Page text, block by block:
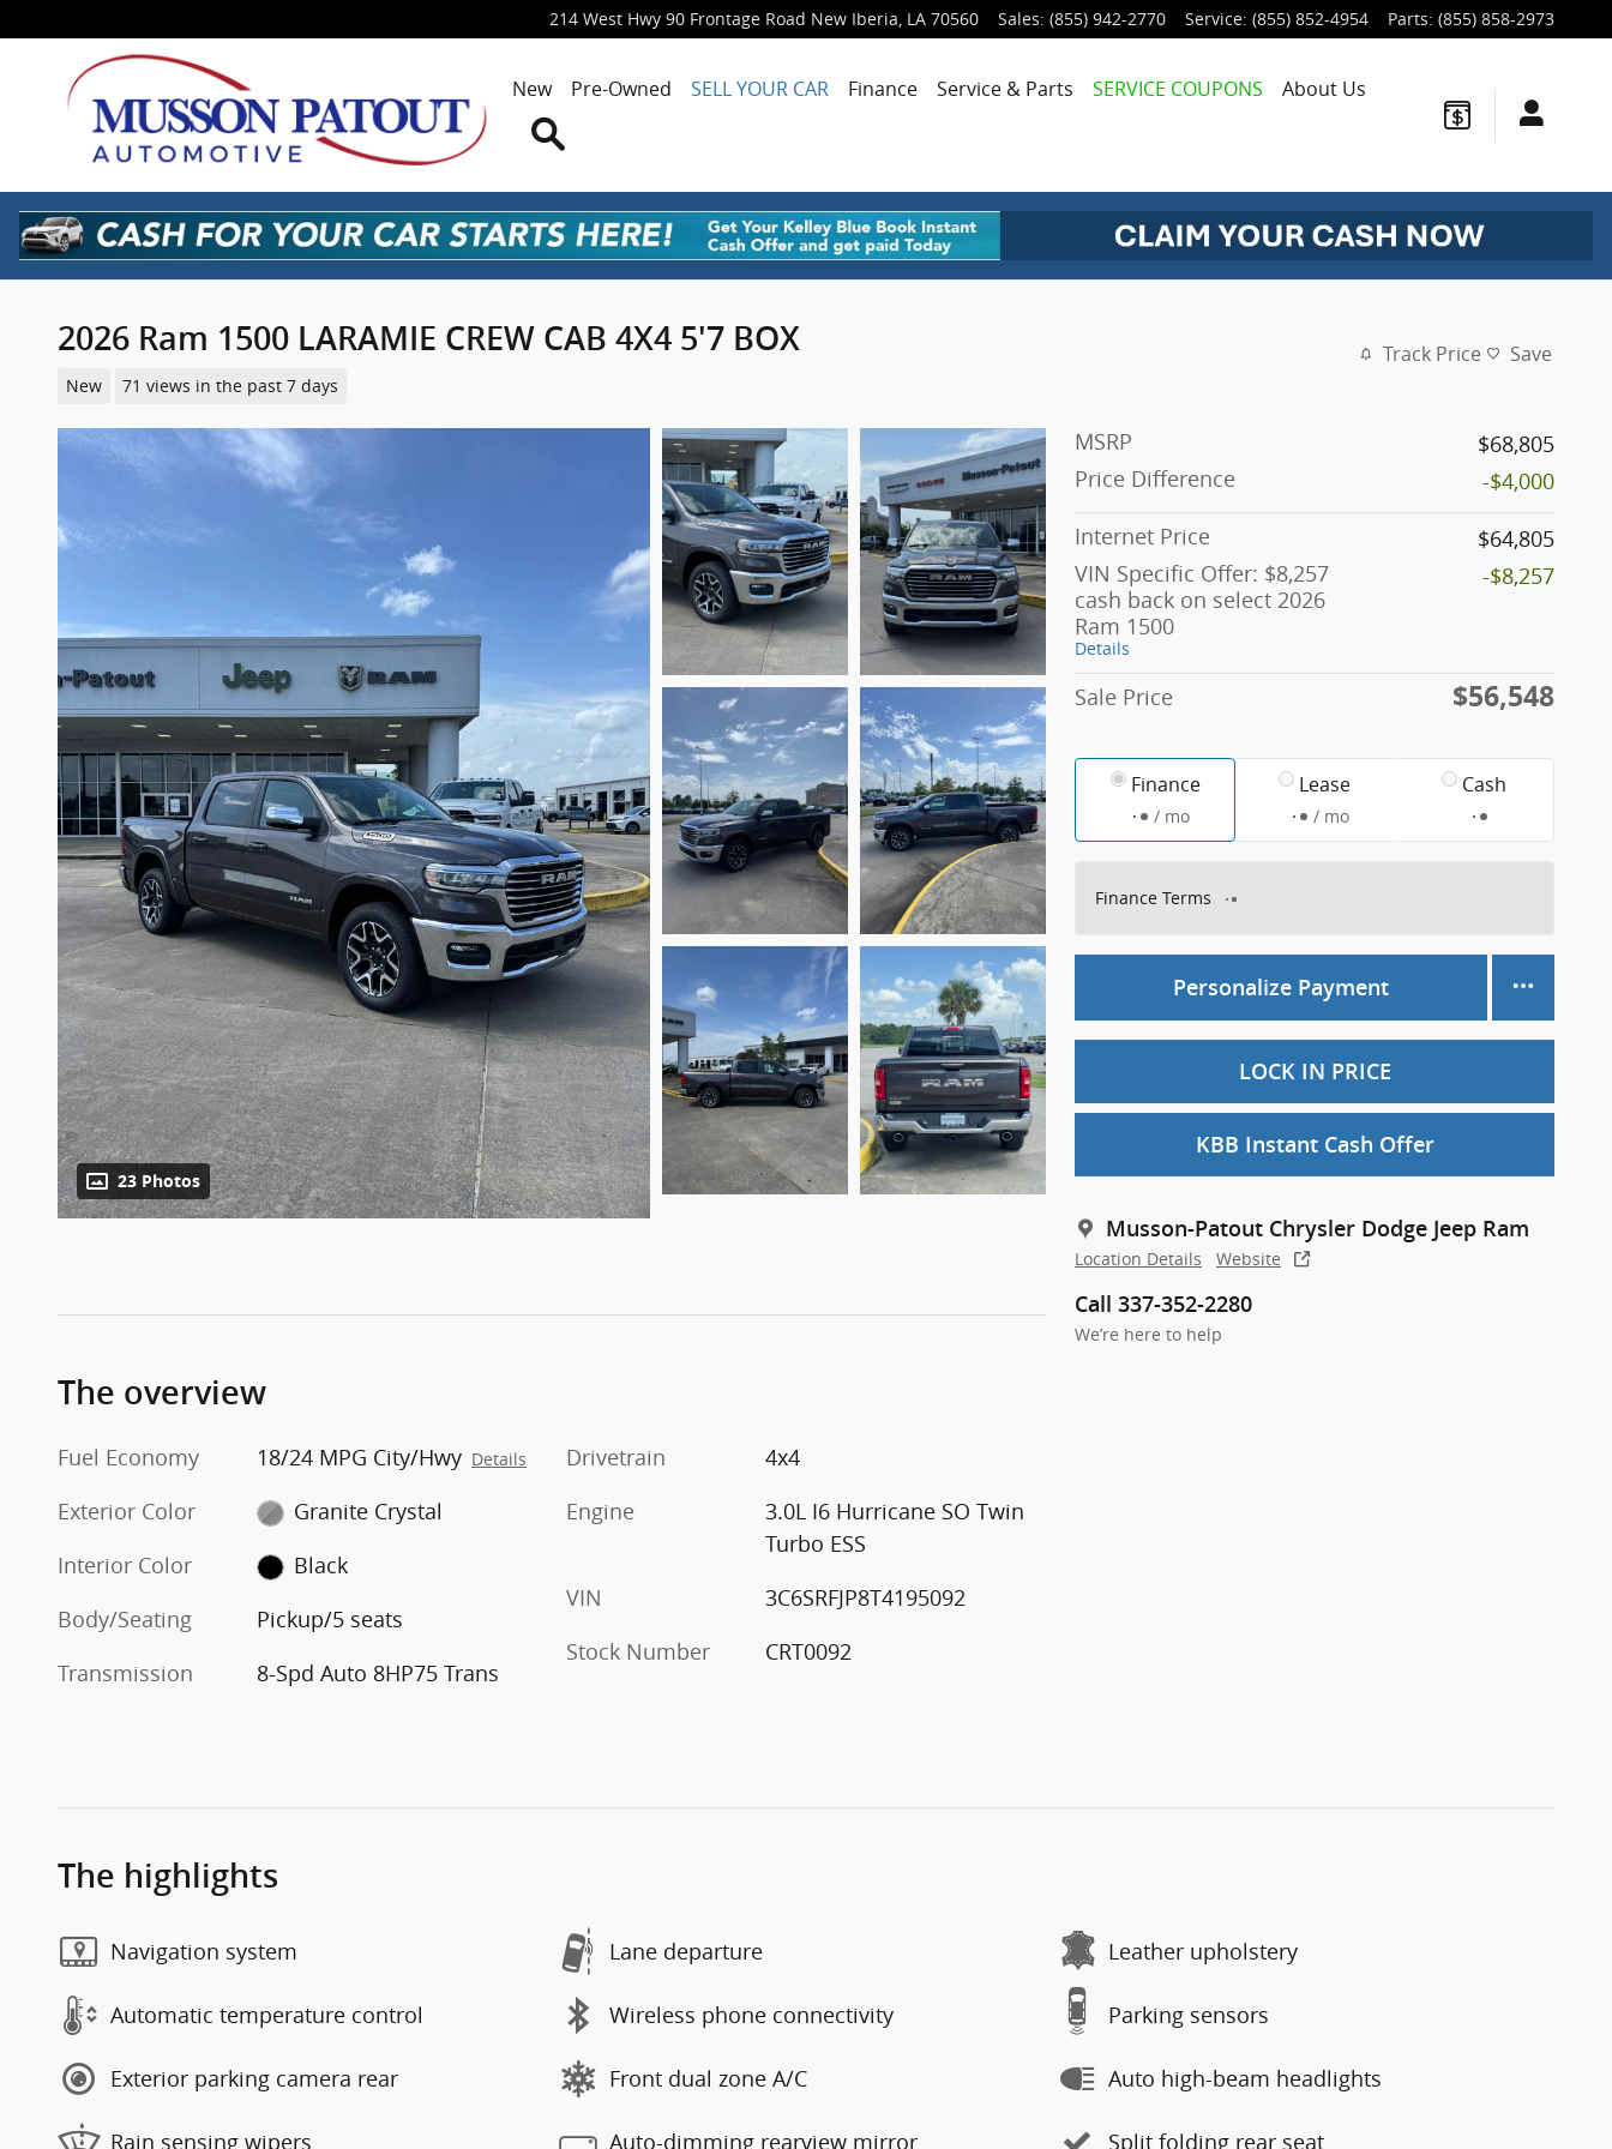
214 West Hwy 90 Frontage Road New Iberia, LA 70560 Sales: (855) 942-2770 Service: (855) 852-4954 Parts: (855) 858-2973
New Pre-Owned SELL YOUR CAR Finance Service & Parts SERVICE COUPONS
About Us
2026 Ram 1500 LARAMIE CREW CAB 4X4 5'7 BOX
New 71 views in the past 7 days
Track Price Save
23 Photos
MSRP
$68,805
Price Difference
-$4,000
Internet Price
$64,805
VIN Specific Offer: $8,257
cash back on select 2026
Ram 1500
Details
-$8,257
Sale Price $56,548
Finance
/ mo
Lease
/ mo
Cash
Finance Terms
Personalize Payment
LOCK IN PRICE
KBB Instant Cash Offer
Musson-Patout Chrysler Dodge Jeep Ram
Location Details Website
Call 337-352-2280
We’re here to help
The overview
Fuel Economy 18/24 MPG City/Hwy Details
Exterior Color
Granite Crystal
Interior Color
Black
Body/Seating
Pickup/5 seats
Transmission
8-Spd Auto 8HP75 Trans
Drivetrain
4x4
Engine
3.0L I6 Hurricane SO Twin
Turbo ESS
VIN
3C6SRFJP8T4195092
Stock Number
CRT0092
The highlights
Navigation system Lane departure Leather upholstery
Automatic temperature control Wireless phone connectivity Parking sensors
Exterior parking camera rear Front dual zone A/C Auto high-beam headlights
Rain sensing wipers Auto-dimming rearview mirror Split folding rear seat